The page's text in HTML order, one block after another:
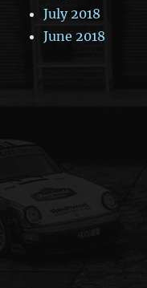
July 2018
June 2018